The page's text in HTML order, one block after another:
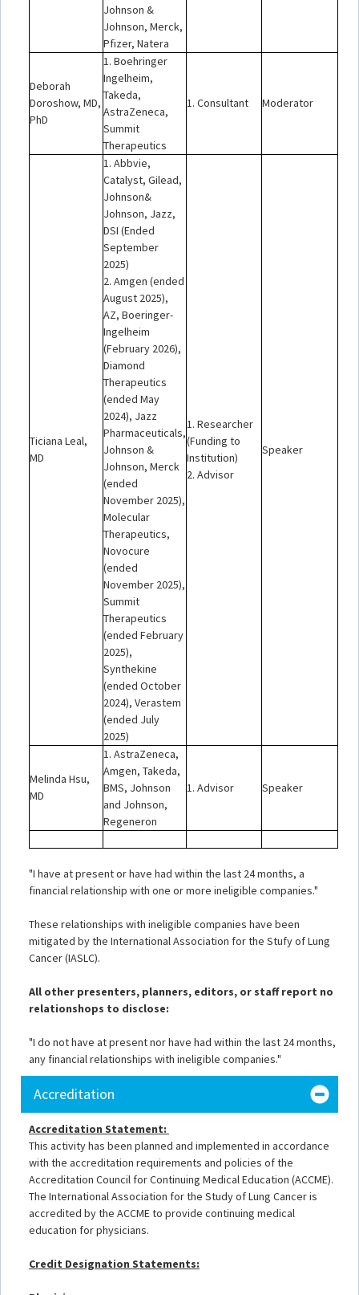
Johnson &
Johnson, Merck,
Pfizer, Natera
Deborah
Doroshow, MD,
PhD
1. Boehringer
Ingelheim,
Takeda,
AstraZeneca,
Summit
Therapeutics
1. Consultant Moderator
Ticiana Leal,
MD
1. Abbvie,
Catalyst, Gilead,
Johnson&
Johnson, Jazz,
DSI (Ended
September
2025)
2. Amgen (ended
August 2025),
AZ, Boeringer-
Ingelheim
(February 2026),
Diamond
Therapeutics
(ended May
2024), Jazz
Pharmaceuticals,
Johnson &
Johnson, Merck
(ended
November 2025),
Molecular
Therapeutics,
Novocure
(ended
November 2025),
Summit
Therapeutics
(ended February
2025),
Synthekine
(ended October
2024), Verastem
(ended July
2025)
1. Researcher
(Funding to
Institution)
2. Advisor
Speaker
Melinda Hsu,
MD
1. AstraZeneca,
Amgen, Takeda,
BMS, Johnson
and Johnson,
Regeneron
1. Advisor Speaker
"I have at present or have had within the last 24 months, a
financial relationship with one or more ineligible companies."
These relationships with ineligible companies have been
mitigated by the International Association for the Stufy of Lung
Cancer (IASLC).
All other presenters, planners, editors, or staff report no
relationshops to disclose:
"I do not have at present nor have had within the last 24 months,
any financial relationships with ineligible companies."
Accreditation
Accreditation Statement:
This activity has been planned and implemented in accordance
with the accreditation requirements and policies of the
Accreditation Council for Continuing Medical Education (ACCME).
The International Association for the Study of Lung Cancer is
accredited by the ACCME to provide continuing medical
education for physicians.
Credit Designation Statements: